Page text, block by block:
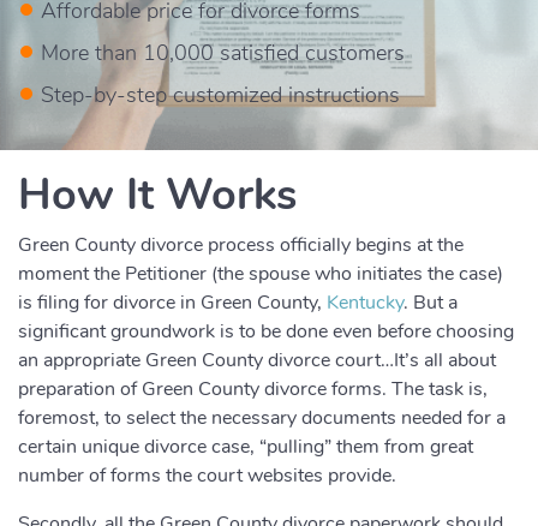
Affordable price for divorce forms
More than 10,000 satisfied customers
Step-by-step customized instructions
How It Works
Green County divorce process officially begins at the
moment the Petitioner (the spouse who initiates the case)
is filing for divorce in Green County, Kentucky. But a
significant groundwork is to be done even before choosing
an appropriate Green County divorce court…It’s all about
preparation of Green County divorce forms. The task is,
foremost, to select the necessary documents needed for a
certain unique divorce case, “pulling” them from great
number of forms the court websites provide.